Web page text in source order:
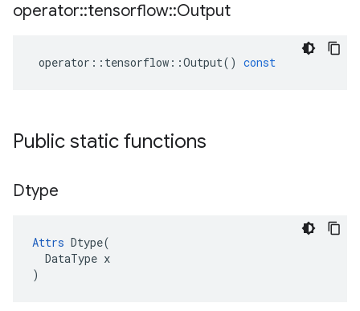
operator::tensorflow::Output
operator :: tensorflow ::Output() const
Public static functions
Dtype
Attrs Dtype(
DataType x
)